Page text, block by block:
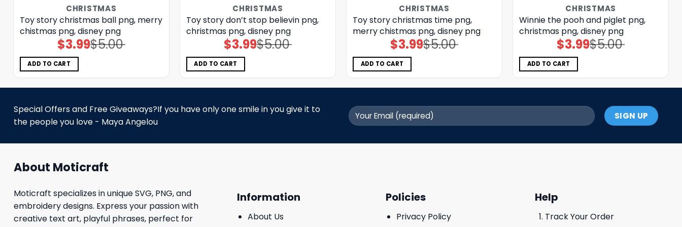
CHRISTMAS
Toy story christmas ball png, merry
chistmas png, disney png
$5.00
Original
price
$3.99Current
price
ADD TO CART
CHRISTMAS
Toy story don’t stop believin png,
christmas png, disney png
$5.00
Original
price
$3.99Current
price
ADD TO CART
CHRISTMAS
Toy story christmas time png,
merry chistmas png, disney png
$5.00
Original
price
$3.99Current
price
ADD TO CART
CHRISTMAS
Winnie the pooh and piglet png,
christmas png, disney png
$5.00
Original
price
$3.99Current
price
ADD TO CART
Special Offers and Free Giveaways?If you have only one smile in you give it to
the people you love - Maya Angelou
About Moticraft
Moticraft specializes in unique SVG, PNG, and
embroidery designs. Express your passion with
creative text art, playful phrases, perfect for
Information
About Us
Policies
Privacy Policy
Help
Track Your Order